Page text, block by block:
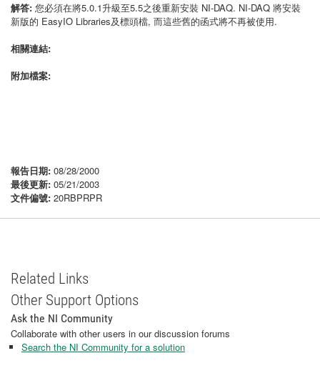
解答: 您必須在將5.0.1升級至5.5之後重新安裝 NI-DAQ. NI-DAQ 將安裝
新版的 EasyIO Libraries及標頭檔, 而這些舊的函式將不再被使用.
相關連結:
附加檔案:
報告日期: 08/28/2000
最後更新: 05/21/2003
文件偏號: 20RBPRPR
Related Links
Other Support Options
Ask the NI Community
Collaborate with other users in our discussion forums
Search the NI Community for a solution